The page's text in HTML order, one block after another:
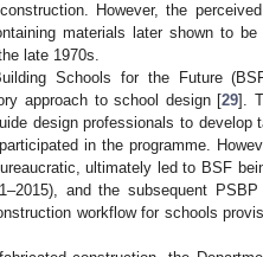
However, the
materials later shown to
late 1970s.
Schools for the Future
approach to school design [29].
design professionals to develop
in the programme.
ultimately led to BSF
and the subsequent PSBP
workflow for schools